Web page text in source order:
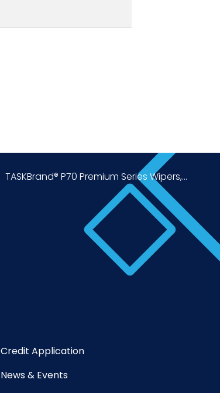
TASKBrand® P70 Premium Series Wipers,...
Credit Application
News & Events